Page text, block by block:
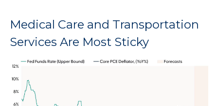
Medical Care and Transportation
Services Are Most Sticky